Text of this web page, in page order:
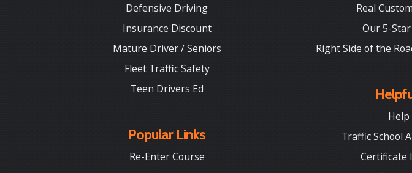
Defensive Driving
Insurance Discount
Mature Driver / Seniors
Fleet Traffic Safety
Teen Drivers Ed
Popular Links
Re-Enter Course
Real
Our 5-
Right Side of the
Help
Traffic School
Certificate